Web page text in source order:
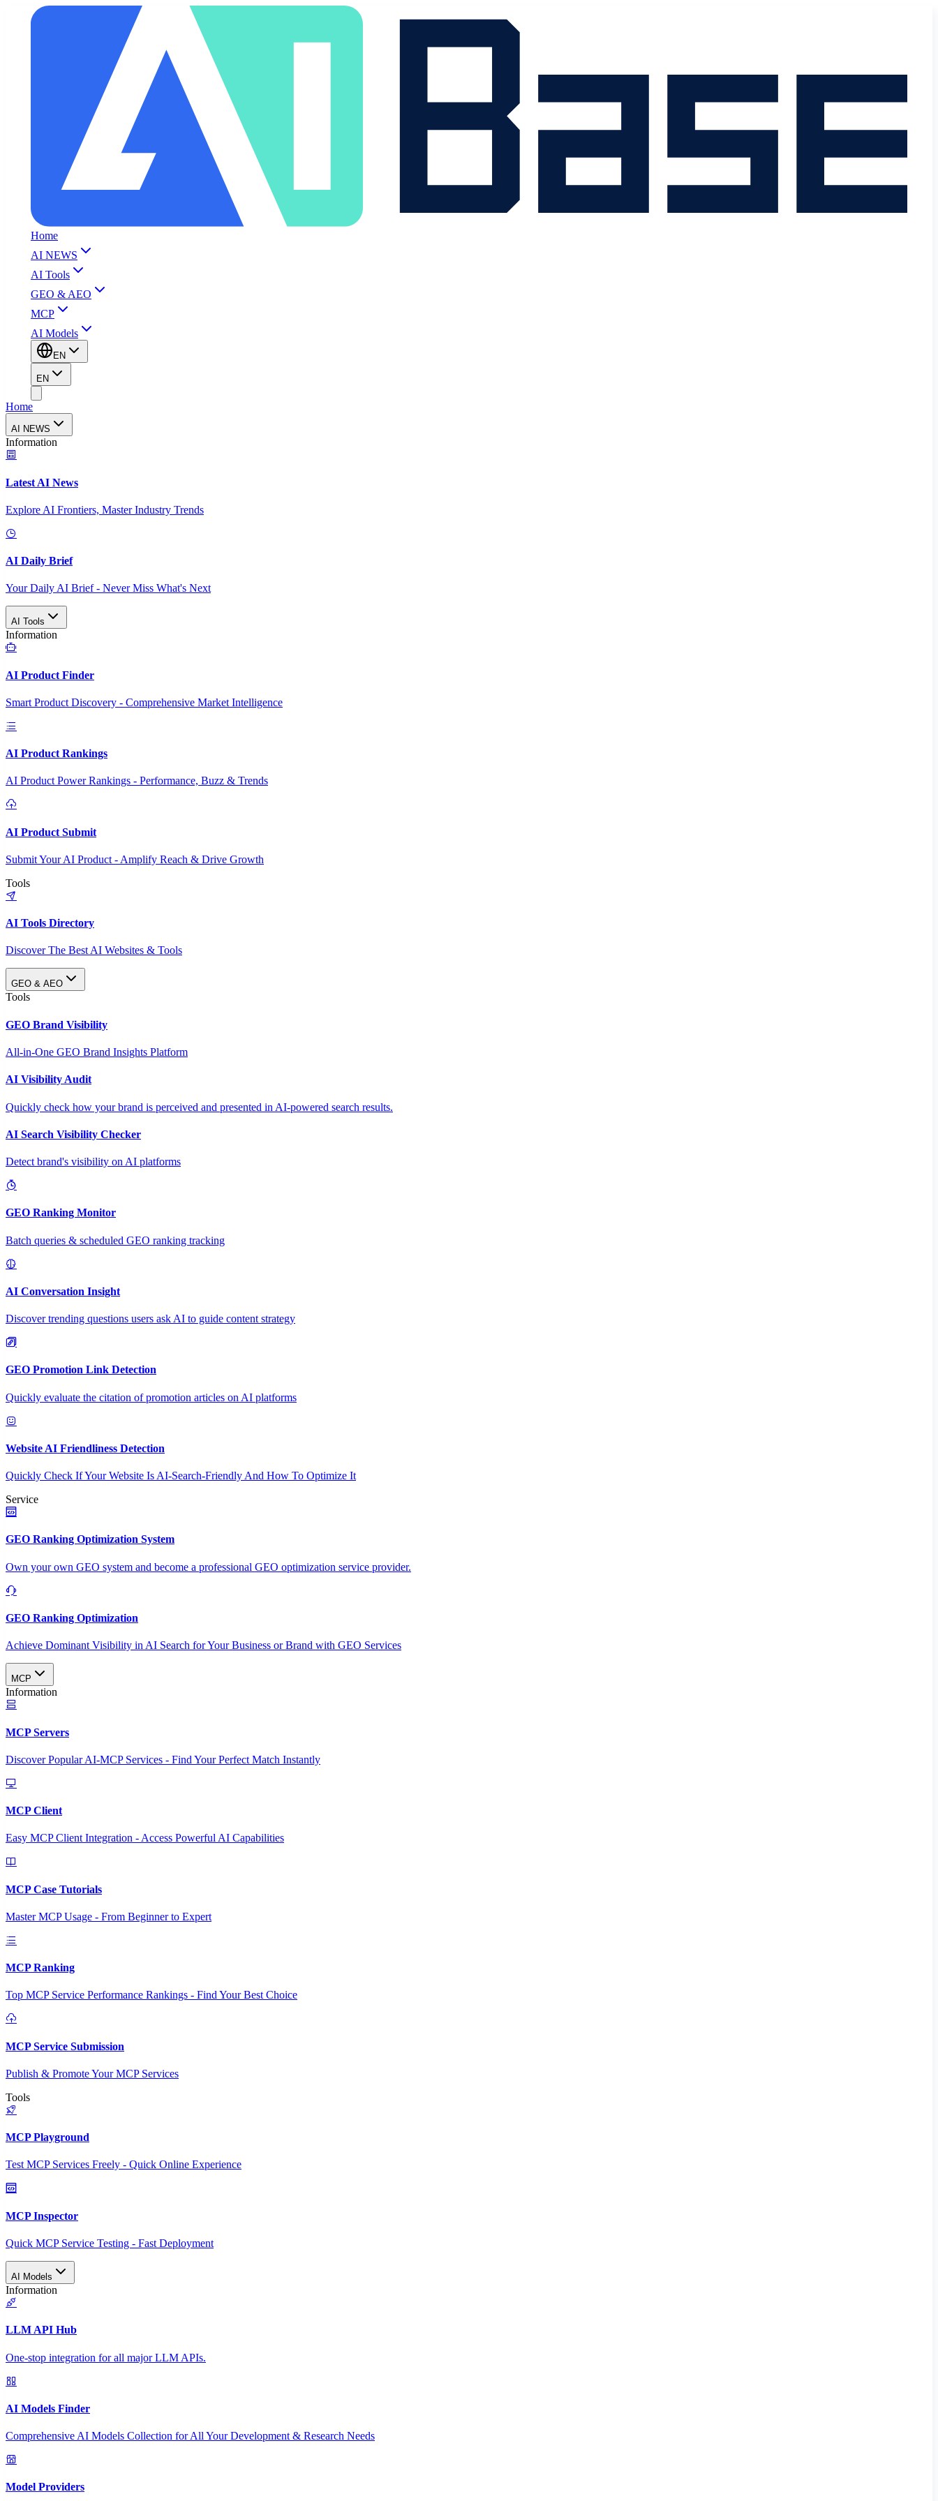
Home
AI NEWS
AI Tools
GEO & AEO
MCP
AI Models
EN
EN
Home
AI NEWS
Information
Latest AI News
Explore AI Frontiers, Master Industry Trends
AI Daily Brief
Your Daily AI Brief - Never Miss What's Next
AI Tools
Information
AI Product Finder
Smart Product Discovery - Comprehensive Market Intelligence
AI Product Rankings
AI Product Power Rankings - Performance, Buzz & Trends
AI Product Submit
Submit Your AI Product - Amplify Reach & Drive Growth
Tools
AI Tools Directory
Discover The Best AI Websites & Tools
GEO & AEO
Tools
GEO Brand Visibility
All-in-One GEO Brand Insights Platform
AI Visibility Audit
Quickly check how your brand is perceived and presented in AI-powered search results.
AI Search Visibility Checker
Detect brand's visibility on AI platforms
GEO Ranking Monitor
Batch queries & scheduled GEO ranking tracking
AI Conversation Insight
Discover trending questions users ask AI to guide content strategy
GEO Promotion Link Detection
Quickly evaluate the citation of promotion articles on AI platforms
Website AI Friendliness Detection
Quickly Check If Your Website Is AI-Search-Friendly And How To Optimize It
Service
GEO Ranking Optimization System
Own your own GEO system and become a professional GEO optimization service provider.
GEO Ranking Optimization
Achieve Dominant Visibility in AI Search for Your Business or Brand with GEO Services​
MCP
Information
MCP Servers
Discover Popular AI-MCP Services - Find Your Perfect Match Instantly
MCP Client
Easy MCP Client Integration - Access Powerful AI Capabilities
MCP Case Tutorials
Master MCP Usage - From Beginner to Expert
MCP Ranking
Top MCP Service Performance Rankings - Find Your Best Choice
MCP Service Submission
Publish & Promote Your MCP Services
Tools
MCP Playground
Test MCP Services Freely - Quick Online Experience
MCP Inspector
Quick MCP Service Testing - Fast Deployment
AI Models
Information
LLM API Hub
One-stop integration for all major LLM APIs.
AI Models Finder
Comprehensive AI Models Collection for All Your Development & Research Needs
Model Providers